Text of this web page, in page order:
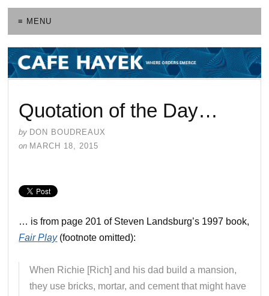
≡ MENU
Quotation of the Day…
by DON BOUDREAUX
on MARCH 18, 2015
… is from page 201 of Steven Landsburg’s 1997 book,
Fair Play(footnote omitted):
When Richie [Rich] and his dad build a mansion,
they use bricks, mortar, and cement that might have